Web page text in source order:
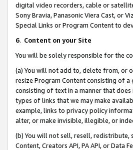
digital video recorders, cable or
Sony Bravia, Panasonic Viera Cast, or
Special Links or Program Content to
6. Content on your Site
You will be solely responsible for the
(a) You will not add to, delete from, or
resize Program Content consisting of
consisting of text in a manner that
types of links that we may make
example, links to privacy policy
alter, or make invisible, illegible, or
(b) You will not sell, resell, redistribute,
Content, Creators API, PA API, or